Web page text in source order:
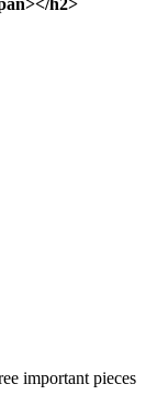
h2>
important pieces